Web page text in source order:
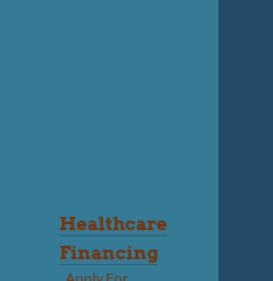
Healthcare
Financing